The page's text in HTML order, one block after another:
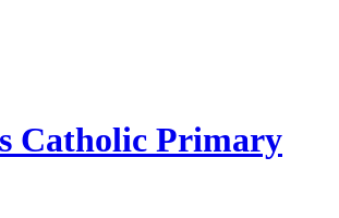
Catholic Primary